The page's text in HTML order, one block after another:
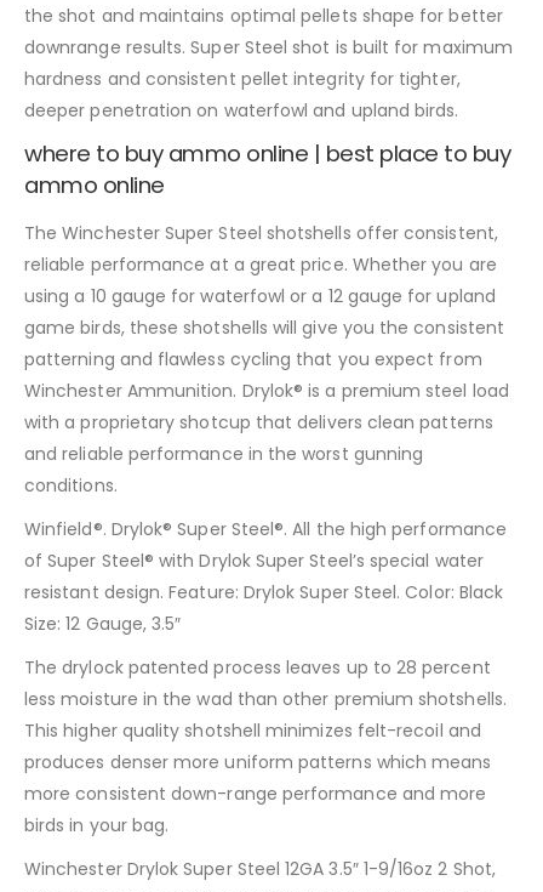
the shot and maintains optimal pellets shape for better
downrange results. Super Steel shot is built for maximum
hardness and consistent pellet integrity for tighter,
deeper penetration on waterfowl and upland birds.
where to buy ammo online | best place to buy
ammo online
The Winchester Super Steel shotshells offer consistent,
reliable performance at a great price. Whether you are
using a 10 gauge for waterfowl or a 12 gauge for upland
game birds, these shotshells will give you the consistent
patterning and flawless cycling that you expect from
Winchester Ammunition. Drylok® is a premium steel load
with a proprietary shotcup that delivers clean patterns
and reliable performance in the worst gunning
conditions.
Winfield®. Drylok® Super Steel®. All the high performance
of Super Steel® with Drylok Super Steel’s special water
resistant design. Feature: Drylok Super Steel. Color: Black
Size: 12 Gauge, 3.5″
The drylock patented process leaves up to 28 percent
less moisture in the wad than other premium shotshells.
This higher quality shotshell minimizes felt-recoil and
produces denser more uniform patterns which means
more consistent down-range performance and more
birds in your bag.
Winchester Drylok Super Steel 12GA 3.5″ 1-9/16oz 2 Shot,